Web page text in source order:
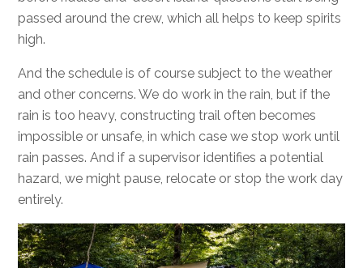
passed around the crew, which all helps to keep spirits
high.
And the schedule is of course subject to the weather
and other concerns. We do work in the rain, but if the
rain is too heavy, constructing trail often becomes
impossible or unsafe, in which case we stop work until
rain passes. And if a supervisor identifies a potential
hazard, we might pause, relocate or stop the work day
entirely.